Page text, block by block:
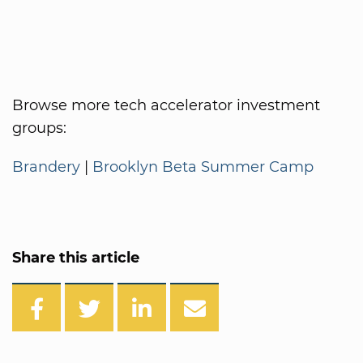
Browse more tech accelerator investment
groups:
Brandery | Brooklyn Beta Summer Camp
Share this article